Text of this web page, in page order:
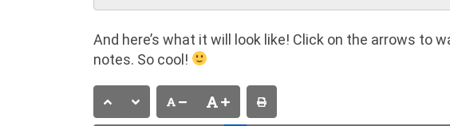
And here’s what it will look like! Click on the arrows to
notes. So cool!